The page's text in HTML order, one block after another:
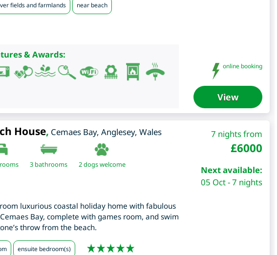
fields and farmlands near beach
& Awards:
online booking
View
House, Cemaes Bay, Anglesey, Wales
3 bathrooms 2 dogs welcome
luxurious coastal holiday home with fabulous
Bay, complete with games room, and swim
throw from the beach.
ensuite bedroom(s)
7 nights from
£6000
Next available:
05 Oct - 7 nights